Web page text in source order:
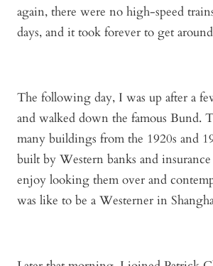
again, there were no high-speed
days, and it took forever to get
The following day, I was up after a
and walked down the famous Bund.
many buildings from the 1920s and
built by Western banks and
enjoy looking them over and
was like to be a Westerner in